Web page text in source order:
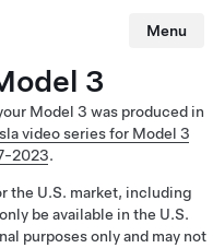
Menu
3
Model 3 was produced in
video series for Model 3
2023.
the U.S. market, including
be available in the U.S.
purposes only and may not